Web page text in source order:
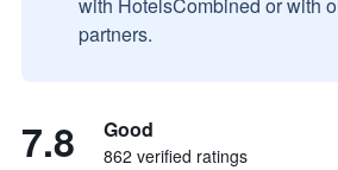
partners.
7.8 Good
862 verified ratings